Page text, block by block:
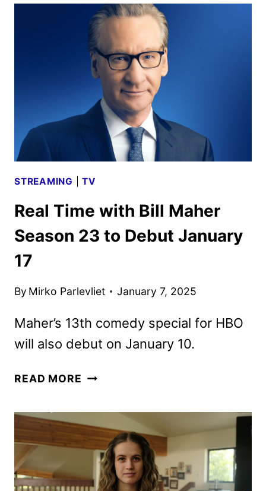
OUR
FAMILY
DOCUSERIES
EXAMINES
FAMILY
VLOGGING
STREAMING |TV
Real Time with Bill Maher
Season 23 to Debut January
17
By Mirko Parlevliet January 7, 2025
Maher’s 13th comedy special for HBO
will also debut on January 10.
READ MORE REAL
BILL
MAHER
SEASON
23